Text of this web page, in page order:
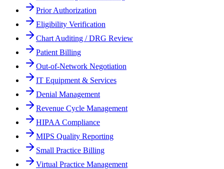
Prior Authorization
Eligibility Verification
Chart Auditing / DRG Review
Patient Billing
Out-of-Network Negotiation
IT Equipment & Services
Denial Management
Revenue Cycle Management
HIPAA Compliance
MIPS Quality Reporting
Small Practice Billing
Virtual Practice Management